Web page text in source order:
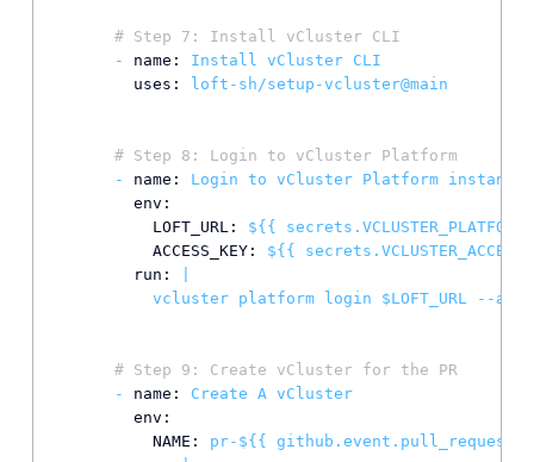
# Step 7: Install vCluster CLI
-
name: Install vCluster
CLI
uses:
loft-sh/setup-vcluster@main
# Step 8: Login to vCluster Platform
-
name: Login to vCluster Platform
instance
env:
LOFT_URL:
${{
ACCESS_KEY:
${{
run:
# Step 9: Create vCluster for the PR
-
name: Create A vCluster
env:
NAME:
pr-${{